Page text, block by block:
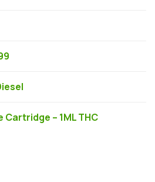
Cartridge – 1ML THC